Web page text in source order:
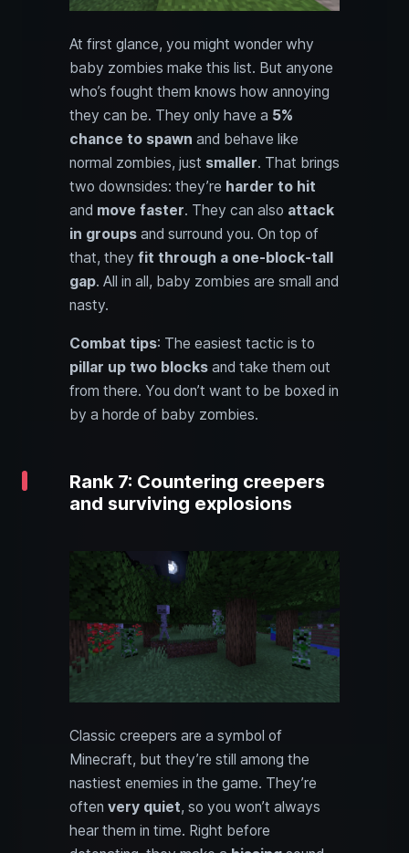
At first glance, you might wonder why
baby zombies make this list. But anyone
who’s fought them knows how annoying
they can be. They only have a 5%
chance to spawn and behave like
normal zombies, just smaller. That brings
two downsides: they’re harder to hit
and move faster. They can also attack
in groups and surround you. On top of
that, they fit through a one-block-tall
gap. All in all, baby zombies are small and
nasty.
Combat tips: The easiest tactic is to
pillar up two blocks and take them out
from there. You don’t want to be boxed in
by a horde of baby zombies.
Rank 7: Countering creepers
and surviving explosions
Classic creepers are a symbol of
Minecraft, but they’re still among the
nastiest enemies in the game. They’re
often very quiet, so you won’t always
hear them in time. Right before